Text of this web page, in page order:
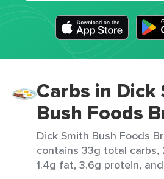
Carbs in Dick
Bush Foods
Dick Smith Bush Foods
contains 33g total carbs,
1.4g fat, 3.6g protein,